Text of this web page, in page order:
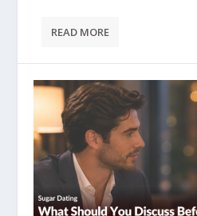
READ MORE